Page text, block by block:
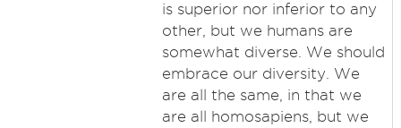
is superior nor inferior to any
other, but we humans are
somewhat diverse. We should
embrace our diversity. We
are all the same, in that we
are all homosapiens, but we